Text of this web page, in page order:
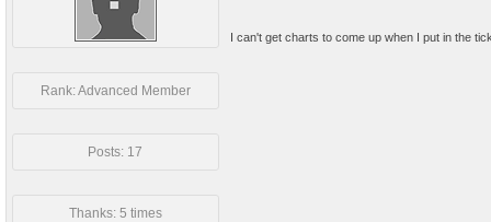
Rank: Advanced Member
Posts: 17
Thanks: 5 times
I can't get charts to come up when I put in the